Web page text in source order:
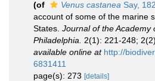
(of
Venus castanea Say,
account of some of the marine
States. Journal of the Academy
Philadelphia.
2(1): 221-248;
available online at http://
6831411
page(s): 273 [details]